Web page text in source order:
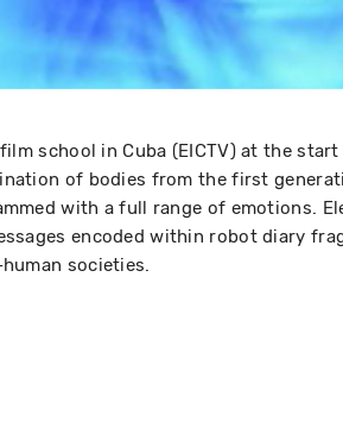
school in Cuba (EICTV) at the
of bodies from the first
with a full range of emotions.
encoded within robot diary
societies.